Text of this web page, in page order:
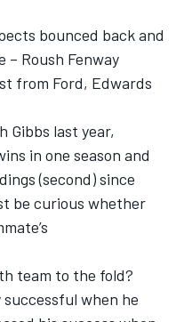
bounced back and
Roush Fenway
from Ford, Edwards
Gibbs last year,
in one season and
(second) since
be curious whether
team to the fold?
when he